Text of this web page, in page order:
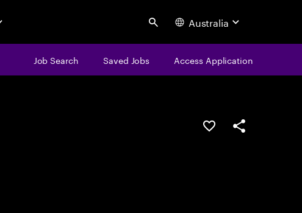
Search Australia
Job Search Saved Jobs Access Application
Save this jobShare this job